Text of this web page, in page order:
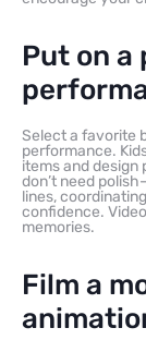
Put on a
Select a favorite
performance.
items and
don’t need
lines,
confidence.
memories.
Film a